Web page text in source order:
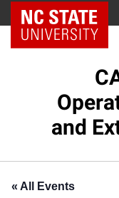
NC State Home
and
« All Events